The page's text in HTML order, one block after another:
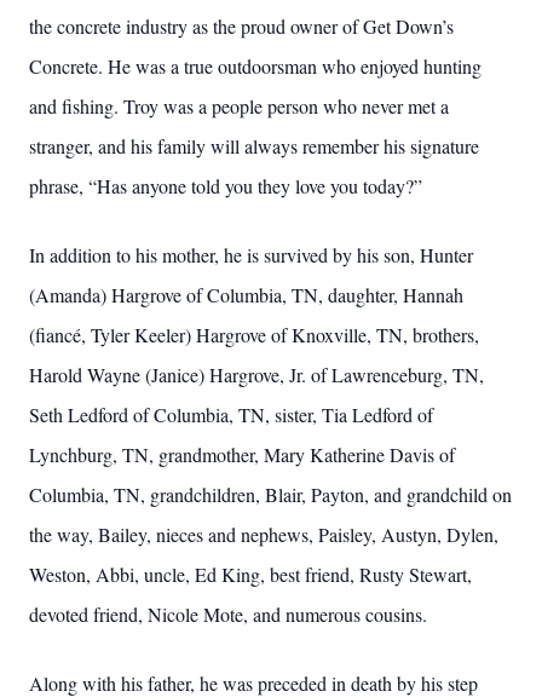
the concrete industry as the proud owner of Get Down’s
Concrete. He was a true outdoorsman who enjoyed hunting
and fishing. Troy was a people person who never met a
stranger, and his family will always remember his signature
phrase, “Has anyone told you they love you today?”
In addition to his mother, he is survived by his son, Hunter
(Amanda) Hargrove of Columbia, TN, daughter, Hannah
(fiancé, Tyler Keeler) Hargrove of Knoxville, TN, brothers,
Harold Wayne (Janice) Hargrove, Jr. of Lawrenceburg, TN,
Seth Ledford of Columbia, TN, sister, Tia Ledford of
Lynchburg, TN, grandmother, Mary Katherine Davis of
Columbia, TN, grandchildren, Blair, Payton, and grandchild on
the way, Bailey, nieces and nephews, Paisley, Austyn, Dylen,
Weston, Abbi, uncle, Ed King, best friend, Rusty Stewart,
devoted friend, Nicole Mote, and numerous cousins.
Along with his father, he was preceded in death by his step